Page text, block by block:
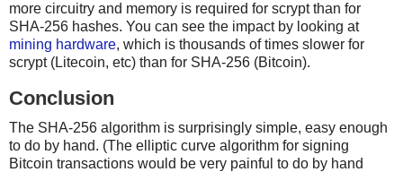
more circuitry and memory is required for scrypt than for
SHA-256 hashes. You can see the impact by looking at
mining hardware, which is thousands of times slower for
scrypt (Litecoin, etc) than for SHA-256 (Bitcoin).
Conclusion
The SHA-256 algorithm is surprisingly simple, easy enough
to do by hand. (The elliptic curve algorithm for signing
Bitcoin transactions would be very painful to do by hand